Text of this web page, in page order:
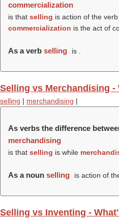
commercialization
is that selling is action of the verb
commercialization is the act of
As a verb selling is .
Selling vs Merchandising -
selling | merchandising |
As verbs the difference
merchandising
is that selling is while
As a noun selling is action of
Selling vs Inventing -